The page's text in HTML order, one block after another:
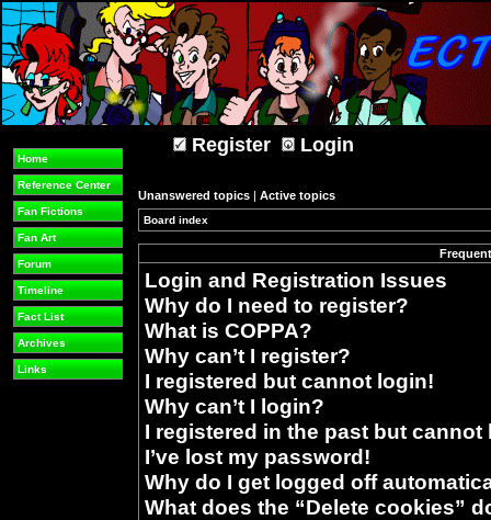
Home
Reference Center
Fan Fictions
Fan Art
Forum
Timeline
Fact List
Archives
Links
Register Login
Unanswered topics | Active topics
Board index
Login and Registration Issues
Why do I need to register?
What is COPPA?
Why can’t I register?
I registered but cannot login!
Why can’t I login?
I registered in the past but
I’ve lost my password!
Why do I get logged off
What does the “Delete cookies”